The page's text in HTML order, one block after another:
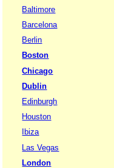
Baltimore
Barcelona
Berlin
Boston
Chicago
Dublin
Edinburgh
Houston
Ibiza
Las Vegas
London